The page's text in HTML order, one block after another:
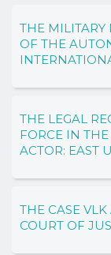
THE MILITARY
OF THE
THE LEGAL
FORCE IN
ACTOR: EAST
THE CASE
COURT OF